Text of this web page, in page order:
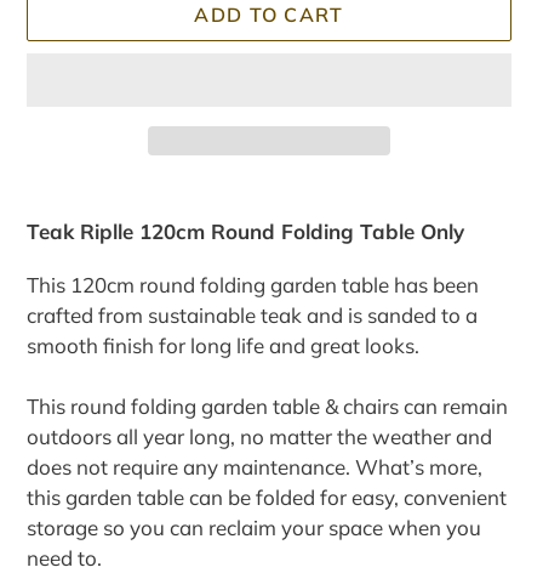
ADD TO CART
product
your
cart
Teak Riplle 120cm Round Folding Table Only
This 120cm round folding garden table has been
crafted from sustainable teak and is sanded to a
smooth finish for long life and great looks.
This round folding garden table & chairscan remain
outdoors all year long, no matter the weather and
does not require any maintenance. What’s more,
this garden table can be folded for easy, convenient
storage so you can reclaim your space when you
need to.